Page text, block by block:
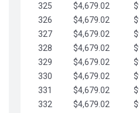
325
$4,679.02
326
$4,679.02
327
$4,679.02
328
$4,679.02
329
$4,679.02
330
$4,679.02
331
$4,679.02
332
$4,679.02